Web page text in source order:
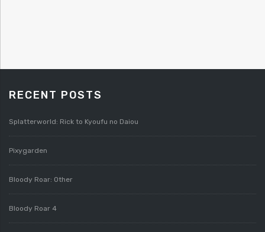
RECENT POSTS
Splatterworld: Rick to Kyoufu no Daiou
Pixygarden
Bloody Roar: Other
Bloody Roar 4